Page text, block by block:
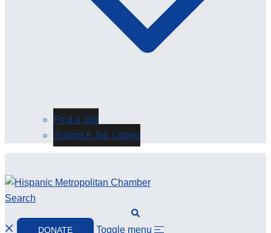
Find a Job
Submit A Job Listing
Search
DONATE Toggle menu